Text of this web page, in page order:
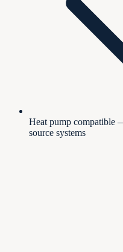
Heat pump compatible
source systems